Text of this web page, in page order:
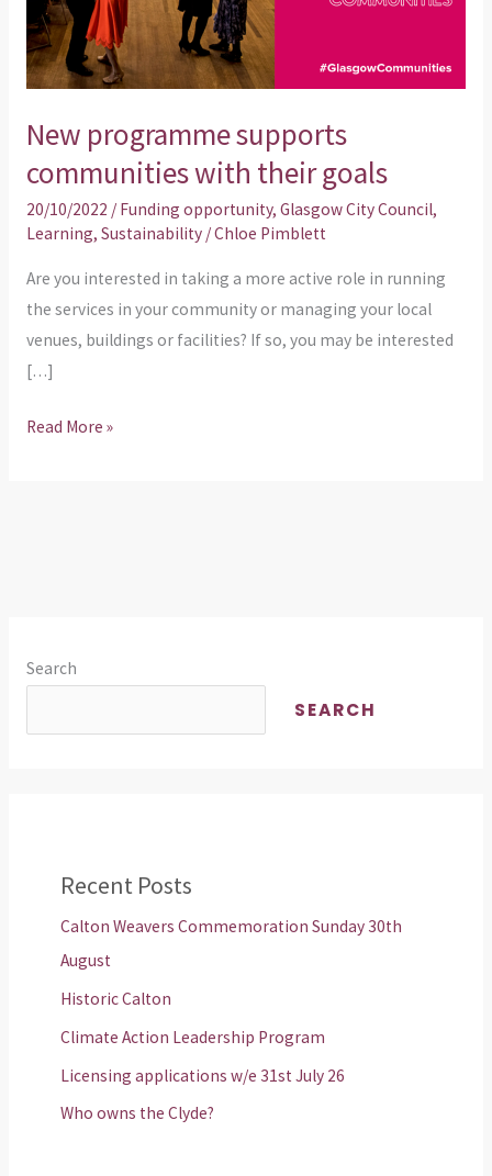
New programme supports
communities with their goals
20/10/2022 / Funding opportunity, Glasgow City Council,
Learning, Sustainability/Chloe Pimblett
Are you interested in taking a more active role in running
the services in your community or managing your local
venues, buildings or facilities? If so, you may be interested
[…]
their
goals
Read More »
Search
SEARCH
Recent Posts
Calton Weavers Commemoration Sunday 30th
August
Historic Calton
Climate Action Leadership Program
Licensing applications w/e 31st July 26
Who owns the Clyde?